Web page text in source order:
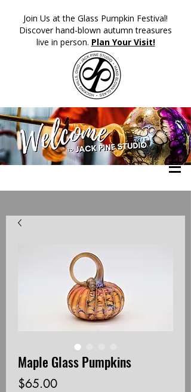
​Join Us at the Glass Pumpkin Festival!
Discover hand-blown autumn treasures
live in person. Plan Your Visit!
Maple Glass Pumpkins
$65.00Price